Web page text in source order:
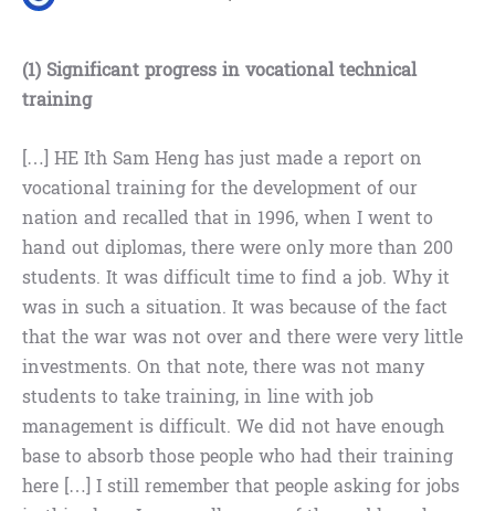
(1) Significant progress in vocational technical
training
[…] HE Ith Sam Heng has just made a report on
vocational training for the development of our
nation and recalled that in 1996, when I went to
hand out diplomas, there were only more than 200
students. It was difficult time to find a job. Why it
was in such a situation. It was because of the fact
that the war was not over and there were very little
investments. On that note, there was not many
students to take training, in line with job
management is difficult. We did not have enough
base to absorb those people who had their training
here […] I still remember that people asking for jobs